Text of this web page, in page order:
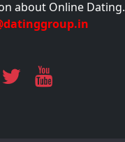
about Online Dating.